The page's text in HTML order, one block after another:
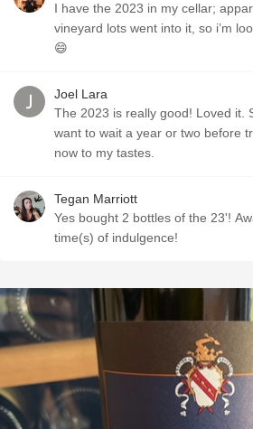
I have the 2023 in my cellar;
vineyard lots went into it, so i’m
😄
Joel Lara
The 2023 is really good! Loved it.
want to wait a year or two before
now to my tastes.
Tegan Marriott
Yes bought 2 bottles of the 23'!
time(s) of indulgence!